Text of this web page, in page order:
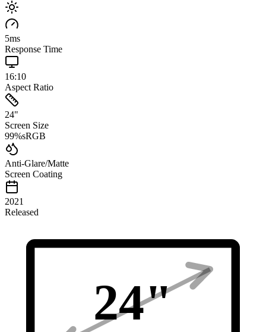
5ms
Response Time
16:10
Aspect Ratio
24"
Screen Size
99%sRGB
Anti-Glare/Matte
Screen Coating
2021
Released
24"